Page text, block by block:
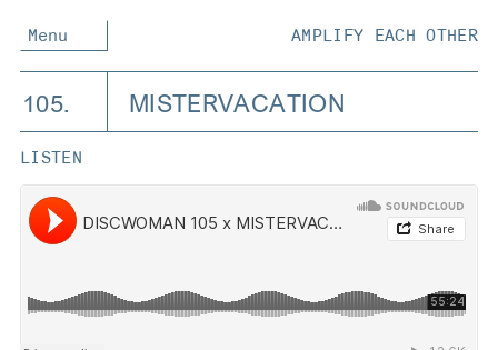
Menu AMPLIFY EACH OTHER
105. MISTERVACATION
LISTEN